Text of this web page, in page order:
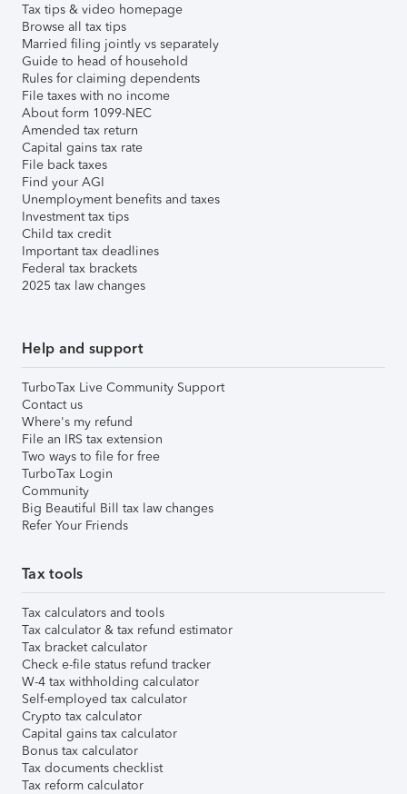
Tax tips & video homepage
Browse all tax tips
Married filing jointly vs separately
Guide to head of household
Rules for claiming dependents
File taxes with no income
About form 1099-NEC
Amended tax return
Capital gains tax rate
File back taxes
Find your AGI
Unemployment benefits and taxes
Investment tax tips
Child tax credit
Important tax deadlines
Federal tax brackets
2025 tax law changes
Help and support
TurboTax Live Community Support
Contact us
Where's my refund
File an IRS tax extension
Two ways to file for free
TurboTax Login
Community
Big Beautiful Bill tax law changes
Refer Your Friends
Tax tools
Tax calculators and tools
Tax calculator & tax refund estimator
Tax bracket calculator
Check e-file status refund tracker
W-4 tax withholding calculator
Self-employed tax calculator
Crypto tax calculator
Capital gains tax calculator
Bonus tax calculator
Tax documents checklist
Tax reform calculator